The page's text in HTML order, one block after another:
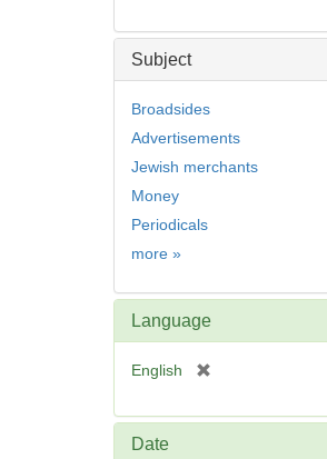
Subject
Broadsides
Advertisements
Jewish merchants
Money
Periodicals
more Subject
»
Language
English
e
Date